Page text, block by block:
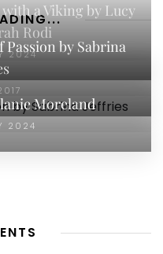
a Viking by Lucy
Rodi
2024
Passion by Sabrina
Moreland
2024